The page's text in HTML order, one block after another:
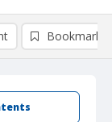
Bookmark